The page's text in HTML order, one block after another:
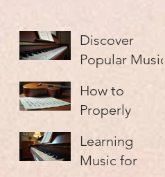
Discover
Popular Music
How to
Properly
and Make
Every Minute
Learning
Music for